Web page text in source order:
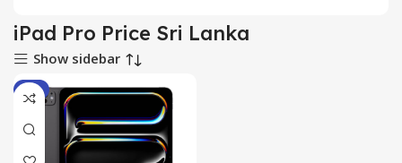
iPad Pro Price Sri Lanka
Show sidebar
-4%